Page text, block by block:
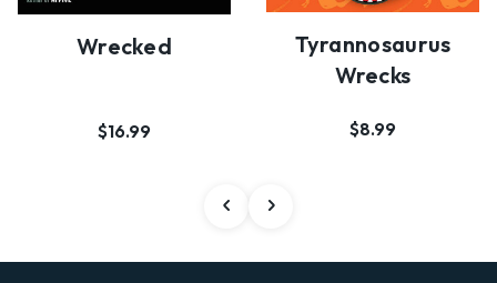
Wrecked
$16.99
Tyrannosaurus
Wrecks
$8.99